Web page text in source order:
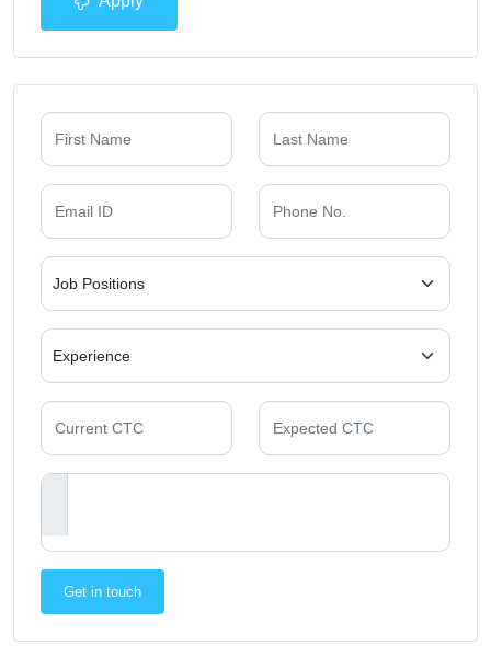
Get in touch